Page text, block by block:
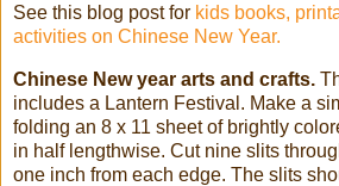
See this blog post for kids books,
activities on Chinese New Year.
Chinese New year arts and crafts.
includes a Lantern Festival. Make a
folding an 8 x 11 sheet of brightly
in half lengthwise. Cut nine slits
one inch from each edge. The slits